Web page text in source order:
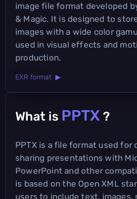
image file format developed
& Magic. It is designed to
images with a wide color
used in visual effects and
production.
EXR format ▶
What is PPTX ?
PPTX is a file format used for
sharing presentations with
PowerPoint and other
is based on the Open XML
users to include text, images,